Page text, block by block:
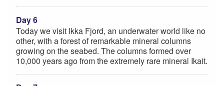
Day 6
Today we visit Ikka Fjord, an underwater world like no
other, with a forest of remarkable mineral columns
growing on the seabed. The columns formed over
10,000 years ago from the extremely rare mineral Ikait.